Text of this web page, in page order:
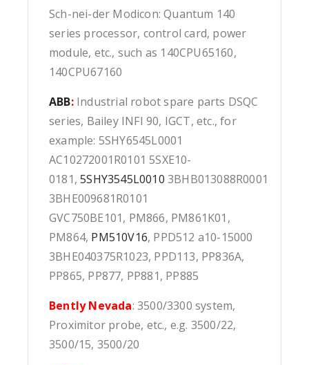
Sch-nei-der Modicon: Quantum 140
series processor, control card, power
module, etc., such as 140CPU65160,
140CPU67160
ABB:Industrial robot spare parts DSQC
series, Bailey INFI 90, IGCT, etc., for
example: 5SHY6545L0001
AC10272001R0101 5SXE10-
0181,5SHY3545L0010 3BHB013088R0001
3BHE009681R0101
GVC750BE101, PM866, PM861K01,
PM864, PM510V16, PPD512 a10-15000
3BHE040375R1023, PPD113, PP836A,
PP865, PP877, PP881, PP885
Bently Nevada: 3500/3300 system,
Proximitor probe, etc., e.g. 3500/22,
3500/15, 3500/20